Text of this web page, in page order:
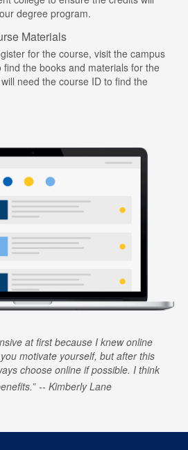
degree program.
Materials
for the course, visit the campus
find the books and materials for the
need the course ID to find the
at first because I knew online
motivate yourself, but after this
choose online if possible. I think
Kimberly Lane